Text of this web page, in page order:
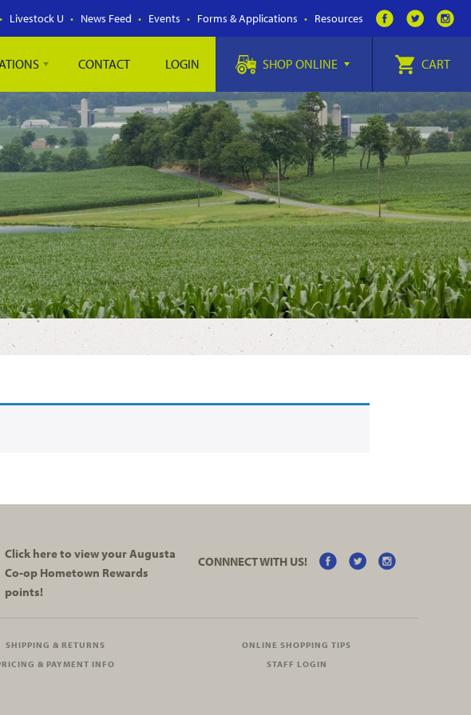
Livestock U News Feed Events Forms & Applications Resources
CONTACT LOGIN SHOP ONLINE CART
Click here to view your Augusta
Co-opHometown Rewards
points!
CONNNECT WITH US!
SHIPPING & RETURNS
ONLINE SHOPPING TIPS
& PAYMENT INFO STAFF LOGIN